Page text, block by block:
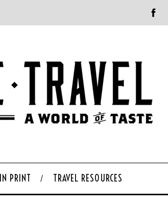
IN PRINT TRAVEL RESOURCES